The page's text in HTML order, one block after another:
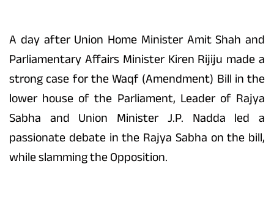
A day after Union Home Minister Amit Shah and
Parliamentary Affairs Minister Kiren Rijiju made a
strong case for the Waqf (Amendment) Bill in the
lower house of the Parliament, Leader of Rajya
Sabha and Union Minister J.P. Nadda led a
passionate debate in the Rajya Sabha on the bill,
while slamming the Opposition.